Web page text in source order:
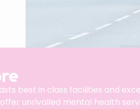
best in class facilities and
unrivalled mental health